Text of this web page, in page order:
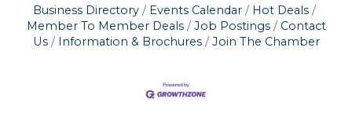
Business Directory Events Calendar
Hot Deals
Member To Member Deals
Job Postings
Contact
Us
Information & Brochures Join The Chamber
serviced by Constant Contact.